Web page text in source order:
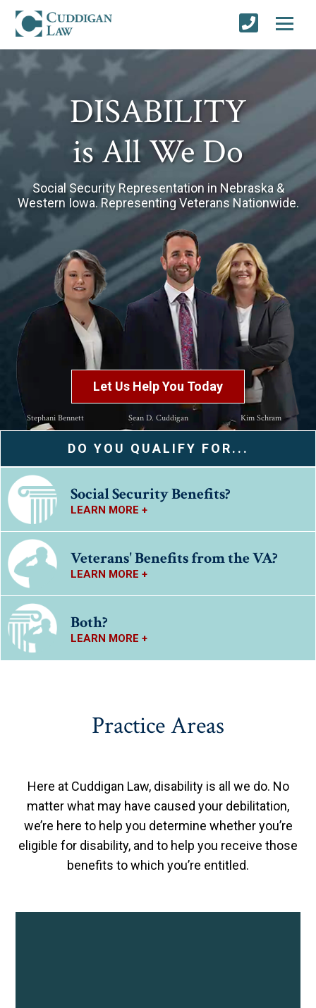
DISABILITY
is All We Do
Social Security Representation in Nebraska &
Western Iowa.Representing Veterans Nationwide.
Let Us Help You Today
Stephani Bennett Sean D. Cuddigan Kim Schram
DO YOU QUALIFY FOR...
Social Security Benefits?
LEARN MORE +
Veterans' Benefits from the VA?
LEARN MORE +
Both?
LEARN MORE +
Practice Areas
Here at Cuddigan Law, disability is all we do. No
matter what may have caused your debilitation,
we’re here to help you determine whether you’re
eligible for disability, and to help you receive those
benefits to which you’re entitled.